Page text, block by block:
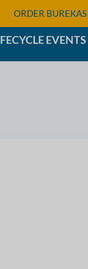
ORDER BUREKAS
EVENTS